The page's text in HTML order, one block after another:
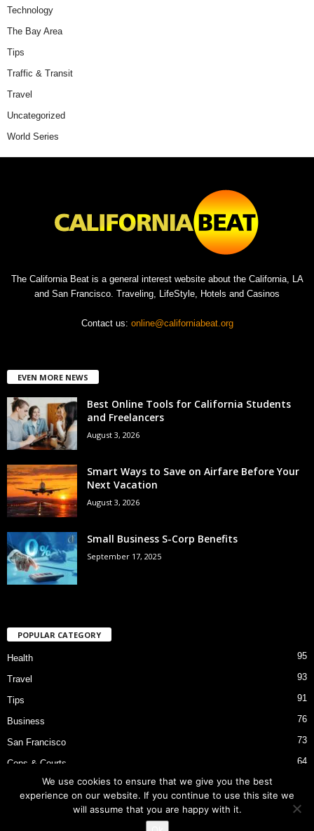
Technology
The Bay Area
Tips
Traffic & Transit
Travel
Uncategorized
World Series
The California Beat is a general interest website about the California, LA
and San Francisco. Traveling, LifeStyle, Hotels and Casinos
Contact us: online@californiabeat.org
EVEN MORE NEWS
Best Online Tools for California Students
and Freelancers
August 3, 2026
Smart Ways to Save on Airfare Before Your
Next Vacation
August 3, 2026
Small Business S-Corp Benefits
September 17, 2025
POPULAR CATEGORY
Health 95
Travel 93
Tips 91
Business 76
San Francisco 73
Cops & Courts 64
Bart Police Shooting
We use cookies to ensure that we give you the best
experience on our website. If you continue to use this site we
will assume that you are happy with it.